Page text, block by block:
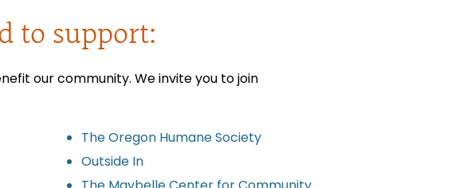
to support:
our community. We invite you to join
The Oregon Humane Society
Outside In